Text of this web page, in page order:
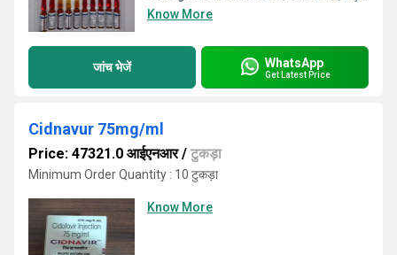
Know More
जांच भेजें WhatsApp
Get Latest Price
Cidnavur 75mg/ml
Price: 47321.0 आईएनआर/ टुकड़ा
Minimum Order Quantity : 10 टुकड़ा
Know More